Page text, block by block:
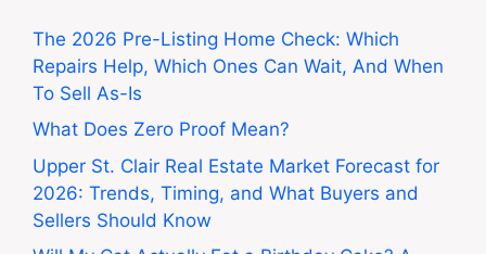
The 2026 Pre-Listing Home Check: Which
Repairs Help, Which Ones Can Wait, And When
To Sell As-Is
What Does Zero Proof Mean?
Upper St. Clair Real Estate Market Forecast for
2026: Trends, Timing, and What Buyers and
Sellers Should Know